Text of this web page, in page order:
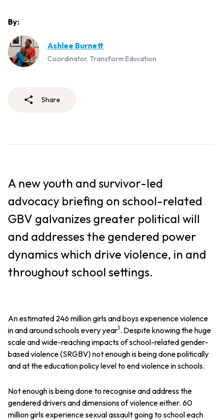
By:
Ashlee Burnett
Coordinator, Transform Education
Share
A new youth and survivor-led
advocacy briefing on school-related
GBV galvanizes greater political will
and addresses the gendered power
dynamics which drive violence, in and
throughout school settings.
An estimated 246 million girls and boys experience violence
in and around schools every year1. Despite knowing the huge
scale and wide-reaching impacts of school-related gender-
based violence (SRGBV) not enough is being done politically
and at the education policy level to end violence in schools.
Not enough is being done to recognise and address the
gendered drivers and dimensions of violence either. 60
million girls experience sexual assault going to school each